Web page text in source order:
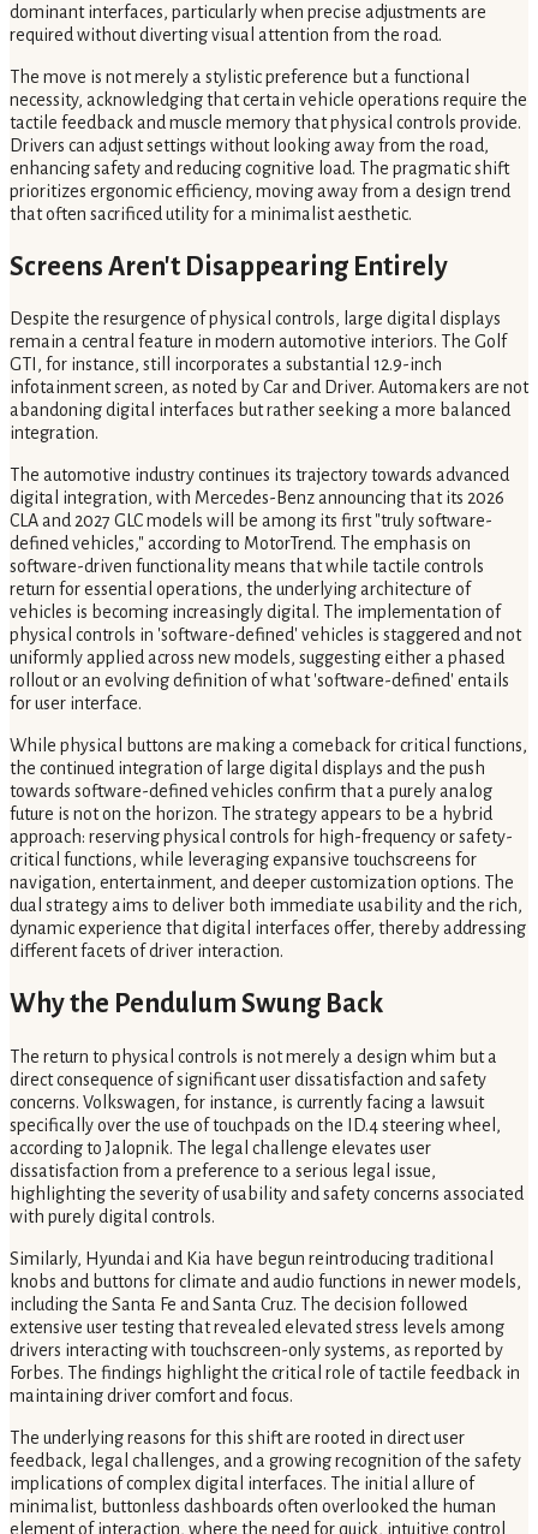
dominant interfaces, particularly when precise adjustments are
required without diverting visual attention from the road.
The move is not merely a stylistic preference but a functional
necessity, acknowledging that certain vehicle operations require the
tactile feedback and muscle memory that physical controls provide.
Drivers can adjust settings without looking away from the road,
enhancing safety and reducing cognitive load. The pragmatic shift
prioritizes ergonomic efficiency, moving away from a design trend
that often sacrificed utility for a minimalist aesthetic.
Screens Aren't Disappearing Entirely
Despite the resurgence of physical controls, large digital displays
remain a central feature in modern automotive interiors. The Golf
GTI, for instance, still incorporates a substantial 12.9-inch
infotainment screen, as noted by Car and Driver. Automakers are not
abandoning digital interfaces but rather seeking a more balanced
integration.
The automotive industry continues its trajectory towards advanced
digital integration, with Mercedes-Benz announcing that its 2026
CLA and 2027 GLC models will be among its first "truly software-
defined vehicles," according to MotorTrend. The emphasis on
software-driven functionality means that while tactile controls
return for essential operations, the underlying architecture of
vehicles is becoming increasingly digital. The implementation of
physical controls in 'software-defined' vehicles is staggered and not
uniformly applied across new models, suggesting either a phased
rollout or an evolving definition of what 'software-defined' entails
for user interface.
While physical buttons are making a comeback for critical functions,
the continued integration of large digital displays and the push
towards software-defined vehicles confirm that a purely analog
future is not on the horizon. The strategy appears to be a hybrid
approach: reserving physical controls for high-frequency or safety-
critical functions, while leveraging expansive touchscreens for
navigation, entertainment, and deeper customization options. The
dual strategy aims to deliver both immediate usability and the rich,
dynamic experience that digital interfaces offer, thereby addressing
different facets of driver interaction.
Why the Pendulum Swung Back
The return to physical controls is not merely a design whim but a
direct consequence of significant user dissatisfaction and safety
concerns. Volkswagen, for instance, is currently facing a lawsuit
specifically over the use of touchpads on the ID.4 steering wheel,
according to Jalopnik. The legal challenge elevates user
dissatisfaction from a preference to a serious legal issue,
highlighting the severity of usability and safety concerns associated
with purely digital controls.
Similarly, Hyundai and Kia have begun reintroducing traditional
knobs and buttons for climate and audio functions in newer models,
including the Santa Fe and Santa Cruz. The decision followed
extensive user testing that revealed elevated stress levels among
drivers interacting with touchscreen-only systems, as reported by
Forbes. The findings highlight the critical role of tactile feedback in
maintaining driver comfort and focus.
The underlying reasons for this shift are rooted in direct user
feedback, legal challenges, and a growing recognition of the safety
implications of complex digital interfaces. The initial allure of
minimalist, buttonless dashboards often overlooked the human
element of interaction, where the need for quick, intuitive control